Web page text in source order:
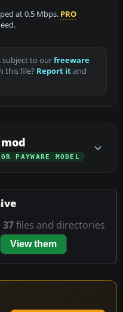
at 0.5 Mbps. PRO
to ourfreeware
this file? Report itand
PAYWARE MODEL
37files and directories
View them